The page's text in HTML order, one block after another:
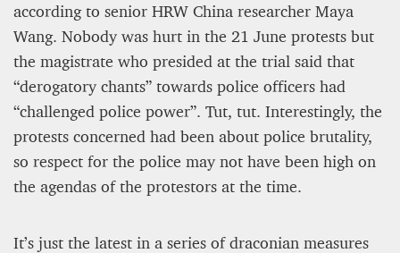
according to senior HRW China researcher Maya
Wang. Nobody was hurt in the 21 June protests but
the magistrate who presided at the trial said that
“derogatory chants” towards police officers had
“challenged police power”. Tut, tut. Interestingly, the
protests concerned had been about police brutality,
so respect for the police may not have been high on
the agendas of the protestors at the time.
It’s just the latest in a series of draconian measures